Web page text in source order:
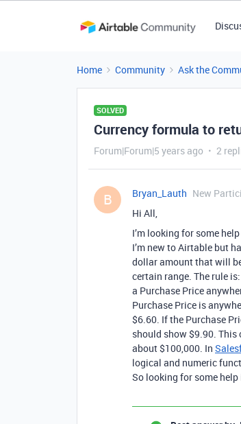
Home Community Ask the
SOLVED
Currency formula to
Forum|Forum|5 years ago 2
B Bryan_Lauth New
Hi All,
I’m looking for some
I’m new to Airtable but
dollar amount that will
certain range. The rule
a Purchase Price
Purchase Price is
$6.60. If the Purchase
should show $9.90.
about $100,000. In
logical and numeric
So looking for some